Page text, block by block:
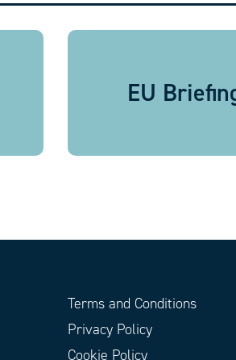
EU
Terms and Conditions
Privacy Policy
Cookie Policy